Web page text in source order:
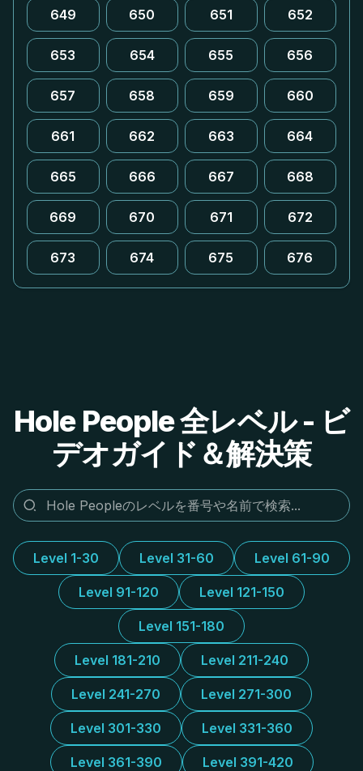
649 650 651 652
653 654 655 656
657 658 659 660
661 662 663 664
665 666 667 668
669 670 671 672
673 674 675 676
Hole People 全レベル - ビ
デオガイド＆解決策
Level 1-30 Level 31-60 Level 61-90
Level 91-120 Level 121-150
Level 151-180
Level 181-210 Level 211-240
Level 241-270 Level 271-300
Level 301-330 Level 331-360
Level 361-390 Level 391-420